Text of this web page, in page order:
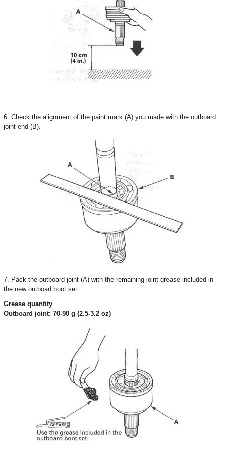
6. Check the alignment of the paint mark (A) you made with the outboard
joint end (B).
7. Pack the outboard joint (A) with the remaining joint grease included in
the new outboad boot set.
Grease quantity
Outboard joint: 70-90 g (2.5-3.2 oz)